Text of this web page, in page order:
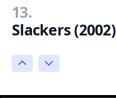
13.
Slackers (2002)